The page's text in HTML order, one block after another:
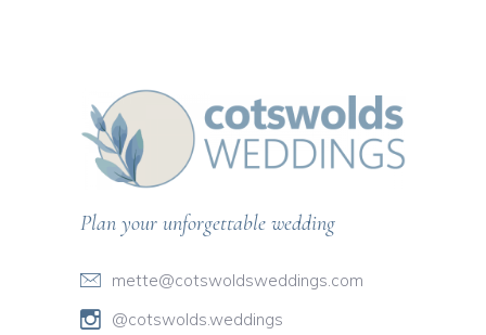
Plan your unforgettable wedding
mette@cotswoldsweddings.com
@cotswolds.weddings